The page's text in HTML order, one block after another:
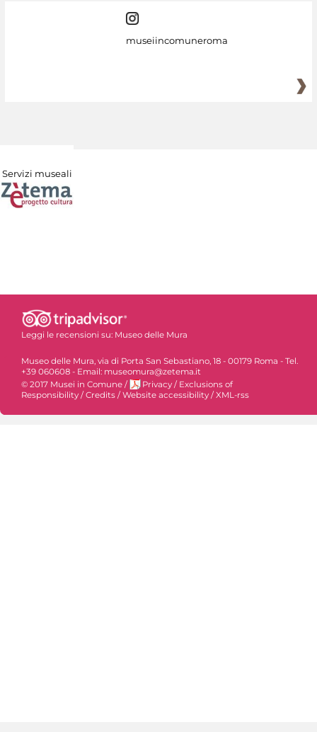
museiincomuneroma
Servizi museali
Leggi le recensioni su: Museo delle Mura
Museo delle Mura, via di Porta San Sebastiano, 18 - 00179 Roma - Tel.
+39 060608 - Email: museomura@zetema.it
© 2017 Musei in Comune / Privacy / Exclusions of
Responsibility / Credits / Website accessibility / XML-rss